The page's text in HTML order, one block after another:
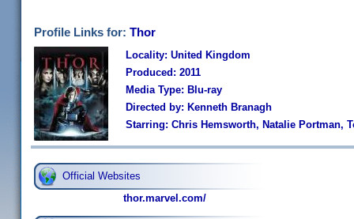
Profile Links for: Thor
Locality: United Kingdom
Produced: 2011
Media Type: Blu-ray
Directed by: Kenneth Branagh
Starring: Chris Hemsworth, Natalie Portman,
Official Websites
thor.marvel.com/